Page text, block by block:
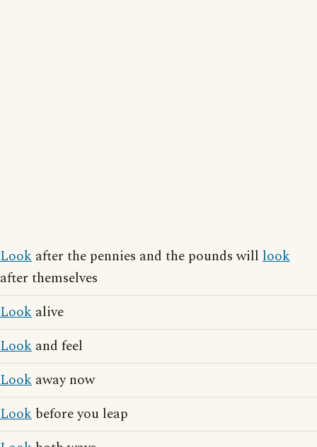
Look after the pennies and the pounds will look
after themselves
Look alive
Look and feel
Look away now
Look before you leap